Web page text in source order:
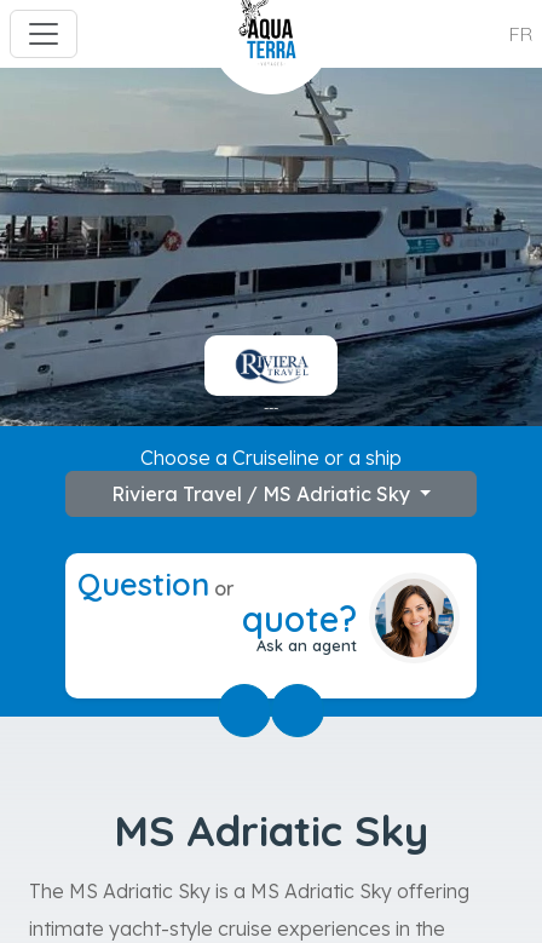
FR
---
Choose a Cruiseline or a ship
Riviera Travel / MS Adriatic Sky
Question or
quote?
Ask an agent
MS Adriatic Sky
The MS Adriatic Sky is a MS Adriatic Sky offering
intimate yacht-style cruise experiences in the